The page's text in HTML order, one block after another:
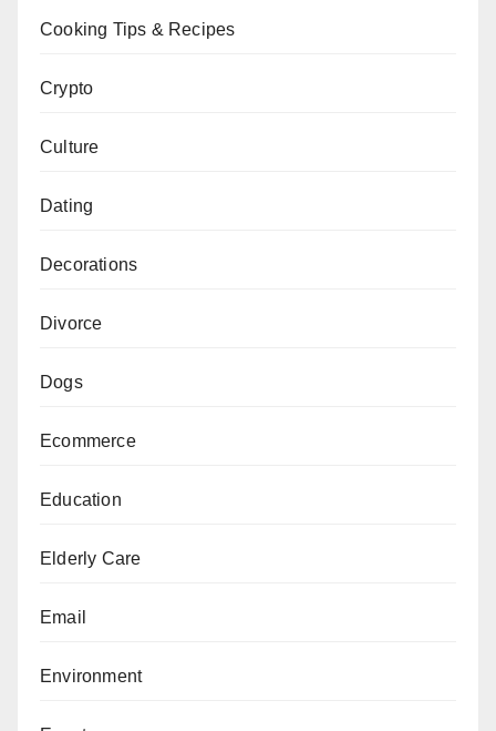
Cooking Tips & Recipes
Crypto
Culture
Dating
Decorations
Divorce
Dogs
Ecommerce
Education
Elderly Care
Email
Environment